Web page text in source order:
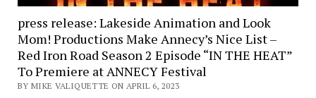
press release: Lakeside Animation and Look
Mom! Productions Make Annecy’s Nice List –
Red Iron Road Season 2 Episode “IN THE HEAT”
To Premiere at ANNECY Festival
BY MIKE VALIQUETTE ON APRIL 6, 2023